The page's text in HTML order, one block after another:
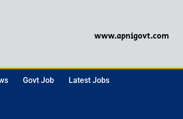
www.apnigovt.com
Govt Job Latest Jobs